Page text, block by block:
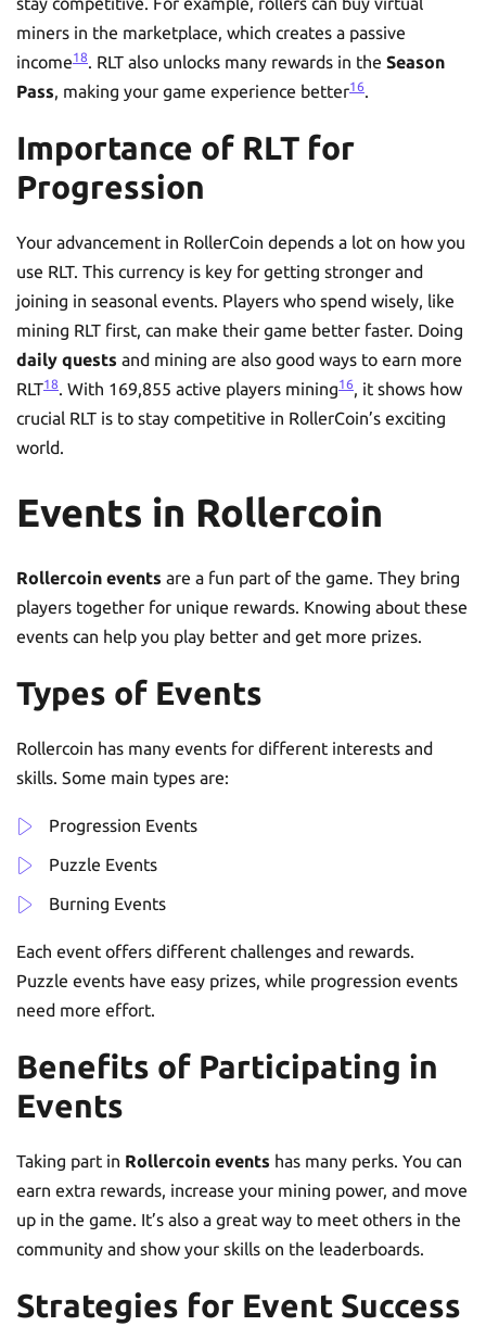
miners in the marketplace, which creates a passive
income18. RLT also unlocks many rewards in the Season
Pass, making your game experience better16.
Importance of RLT for
Progression
Your advancement in RollerCoin depends a lot on how you
use RLT. This currency is key for getting stronger and
joining in seasonal events. Players who spend wisely, like
mining RLT first, can make their game better faster. Doing
daily quests and mining are also good ways to earn more
RLT18. With 169,855 active players mining16, it shows how
crucial RLT is to stay competitive in RollerCoin’s exciting
world.
Events in Rollercoin
Rollercoin events are a fun part of the game. They bring
players together for unique rewards. Knowing about these
events can help you play better and get more prizes.
Types of Events
Rollercoin has many events for different interests and
skills. Some main types are:
Progression Events
Puzzle Events
Burning Events
Each event offers different challenges and rewards.
Puzzle events have easy prizes, while progression events
need more effort.
Benefits of Participating in
Events
Taking part in Rollercoin events has many perks. You can
earn extra rewards, increase your mining power, and move
up in the game. It’s also a great way to meet others in the
community and show your skills on the leaderboards.
Strategies for Event Success